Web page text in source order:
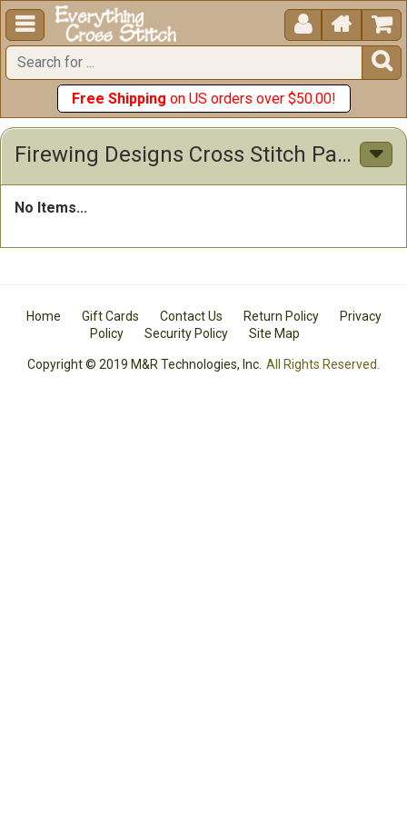
  


Free Shipping on US orders over $50.00!
Firewing Designs Cross Stitch Patterns
No Items...
Home Gift Cards Contact Us Return Policy
Privacy
Policy
Security Policy Site Map
Copyright © 2019 M&R Technologies, Inc. All Rights Reserved.